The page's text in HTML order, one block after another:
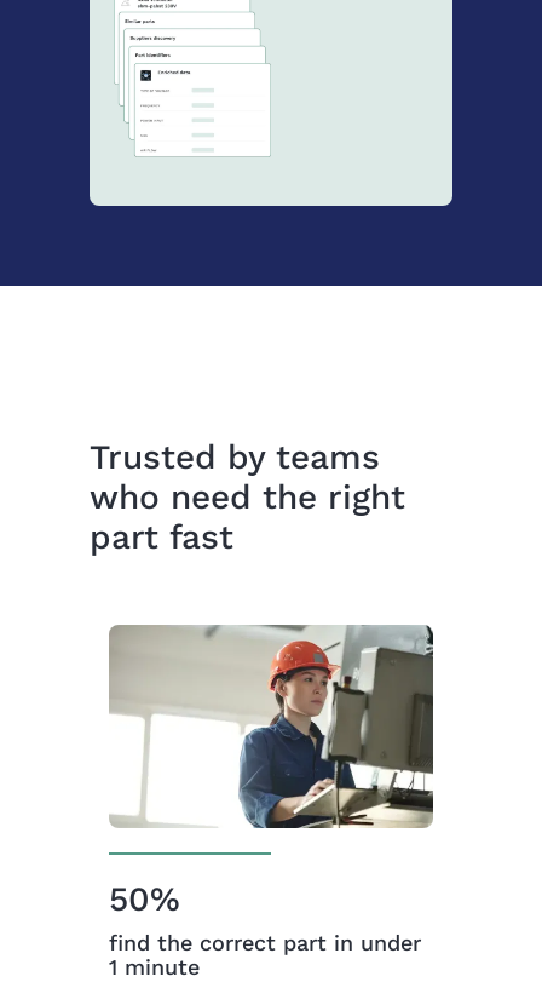
Trusted by teams
who need the right
part fast
50%
find the correct part in under
1 minute